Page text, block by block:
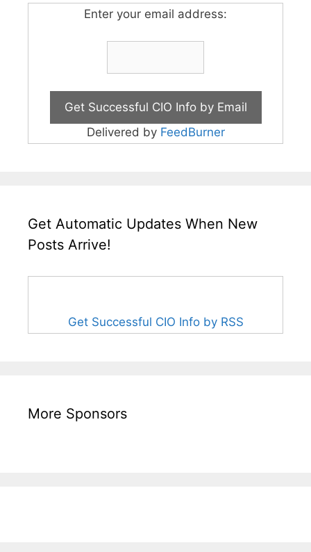
Enter your email address:
Delivered by FeedBurner
Get Automatic Updates When New
Posts Arrive!
Get Successful CIO Info by RSS
More Sponsors